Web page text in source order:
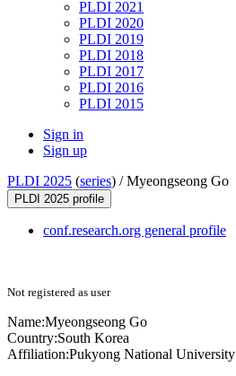
PLDI 2021
PLDI 2020
PLDI 2019
PLDI 2018
PLDI 2017
PLDI 2016
PLDI 2015
Sign in
Sign up
PLDI 2025 (series) /Myeongseong Go
PLDI 2025 profile
conf.research.org general profile
Not registered as user
Name:Myeongseong Go
Country:South Korea
Affiliation:Pukyong National University